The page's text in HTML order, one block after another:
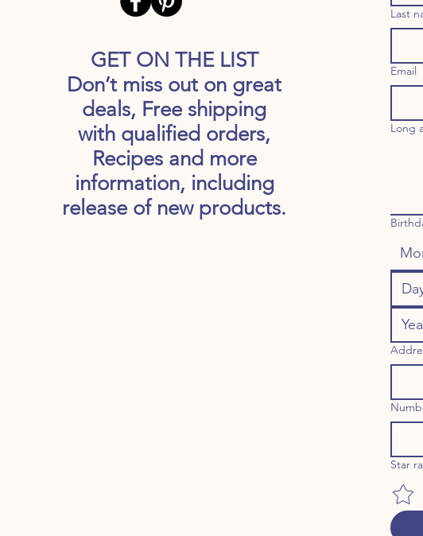
GET ON THE LIST
Don’t miss out on great
deals, Free shipping
with qualified orders,
Recipes and more
information, including
release of new products.
Last
Email
Long
Star